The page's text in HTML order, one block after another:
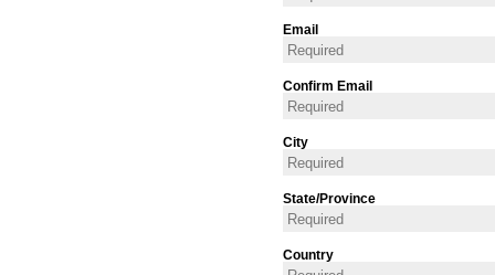
Email
Confirm Email
City
State/Province
Country